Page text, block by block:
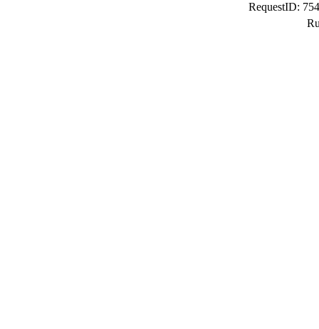
RequestID: